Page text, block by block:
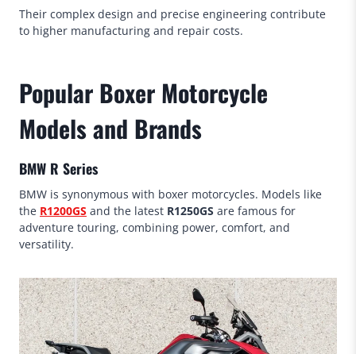
Their complex design and precise engineering contribute
to higher manufacturing and repair costs.
Popular Boxer Motorcycle
Models and Brands
BMW R Series
BMW is synonymous with boxer motorcycles. Models like
the R1200GS and the latest R1250GS are famous for
adventure touring, combining power, comfort, and
versatility.